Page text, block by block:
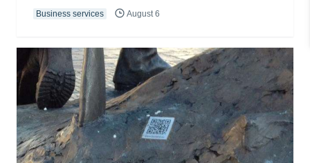
Business services August 6